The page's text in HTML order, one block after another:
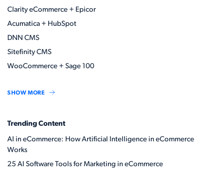
Clarity eCommerce + Epicor
Acumatica + HubSpot
DNN CMS
Sitefinity CMS
WooCommerce + Sage 100
SHOW MORE
Trending Content
AI in eCommerce: How Artificial Intelligence in eCommerce
Works
25 AI Software Tools for Marketing in eCommerce